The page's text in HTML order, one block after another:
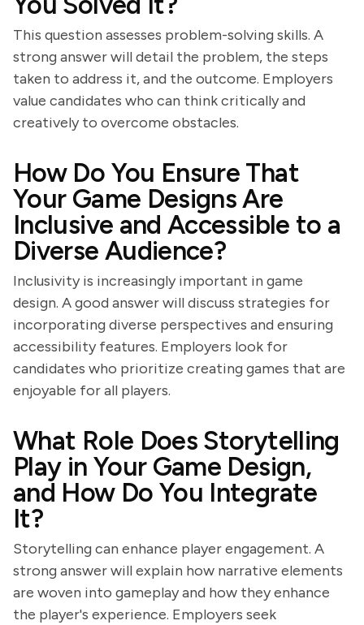
This question assesses problem-solving skills. A
strong answer will detail the problem, the steps
taken to address it, and the outcome. Employers
value candidates who can think critically and
creatively to overcome obstacles.
How Do You Ensure That
Your Game Designs Are
Inclusive and Accessible to a
Diverse Audience?
Inclusivity is increasingly important in game
design. A good answer will discuss strategies for
incorporating diverse perspectives and ensuring
accessibility features. Employers look for
candidates who prioritize creating games that are
enjoyable for all players.
What Role Does Storytelling
Play in Your Game Design,
and How Do You Integrate
It?
Storytelling can enhance player engagement. A
strong answer will explain how narrative elements
are woven into gameplay and how they enhance
the player's experience. Employers seek